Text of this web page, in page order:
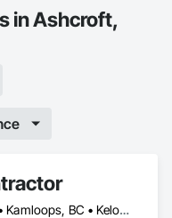
in Ashcroft,
Ashcroft, BC • Kamloops, BC • Kelowna, BC • Merritt, BC • Salmon Arm, BC • Vernon, BC